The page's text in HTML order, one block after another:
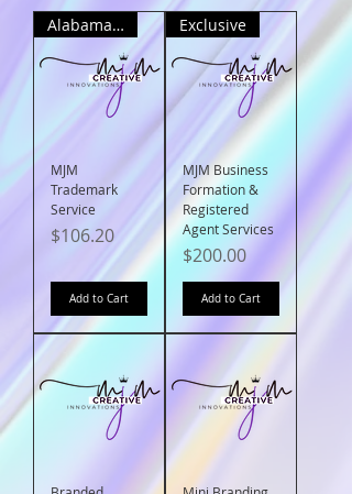
Alabama ONLY
MJM
Trademark
Service
Price
$106.20
Add to Cart
Exclusive
MJM Business
Formation &
Registered
Agent Services
Price
$200.00
Add to Cart